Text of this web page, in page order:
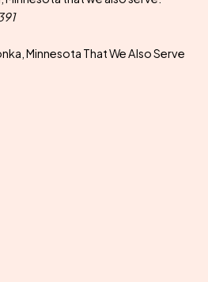
Minnesota That We Also Serve